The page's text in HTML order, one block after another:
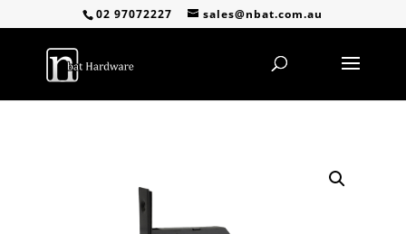
02 97072227 sales@nbat.com.au